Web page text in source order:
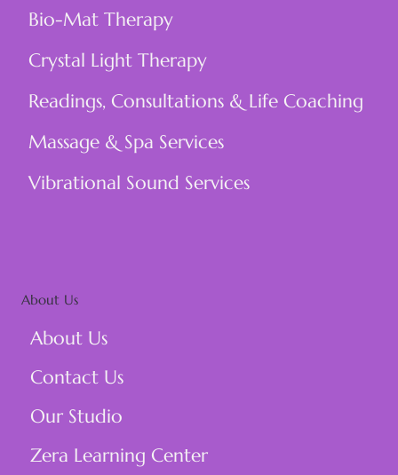
About Us
About Us
Contact Us
Our Studio
Zera Learning Center
Bio-Mat Therapy
Crystal Light Therapy
Readings, Consultations & Life Coaching
Massage & Spa Services
Vibrational Sound Services